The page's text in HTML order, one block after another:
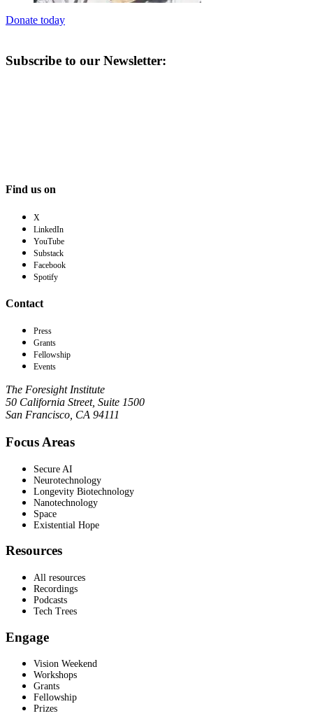
Donate today
Subscribe to our Newsletter:
Find us on
X
LinkedIn
YouTube
Substack
Facebook
Spotify
Contact
Press
Grants
Fellowship
Events
The Foresight Institute
50 California Street, Suite 1500
San Francisco, CA 94111
Focus Areas
Secure AI
Neurotechnology
Longevity Biotechnology
Nanotechnology
Space
Existential Hope
Resources
All resources
Recordings
Podcasts
Tech Trees
Engage
Vision Weekend
Workshops
Grants
Fellowship
Prizes